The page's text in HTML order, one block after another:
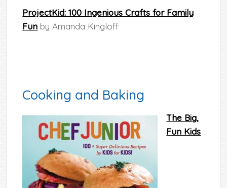
ProjectKid: 100 Ingenious Crafts for Family
Fun by Amanda Kingloff
Cooking and Baking
The Big,
Fun Kids